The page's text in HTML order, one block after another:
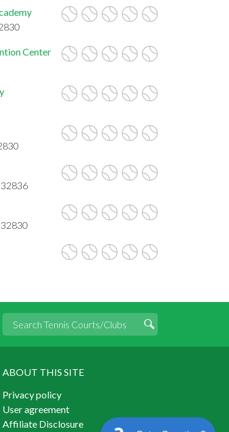
Center
32836
ABOUT THIS SITE
Privacy policy
User agreement
Affiliate Disclosure